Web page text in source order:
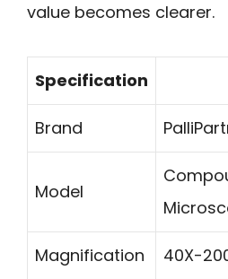
value becomes clearer.
Specification
Brand
Model
Magnification 40X-